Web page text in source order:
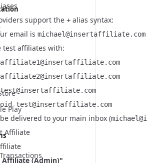
Play
support the + alias syntax:
email is michael@insertaffiliate.com
test affiliates with:
test@insertaffiliate.com
test@insertaffiliate.com
delivered to your main inbox (
Affiliate
Affiliate (Admin)"